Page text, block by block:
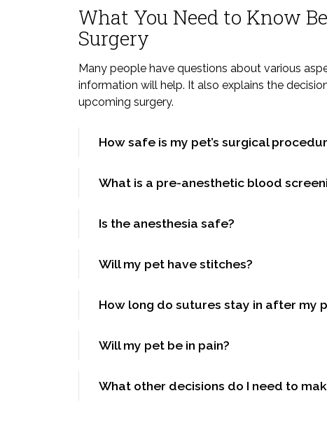
What You Need to Know
Surgery
Many people have questions about various
information will help. It also explains the
upcoming surgery.
How safe is my pet’s surgical
What is a pre-anesthetic blood
Is the anesthesia safe?
Will my pet have stitches?
How long do sutures stay in after my
Will my pet be in pain?
What other decisions do I need to